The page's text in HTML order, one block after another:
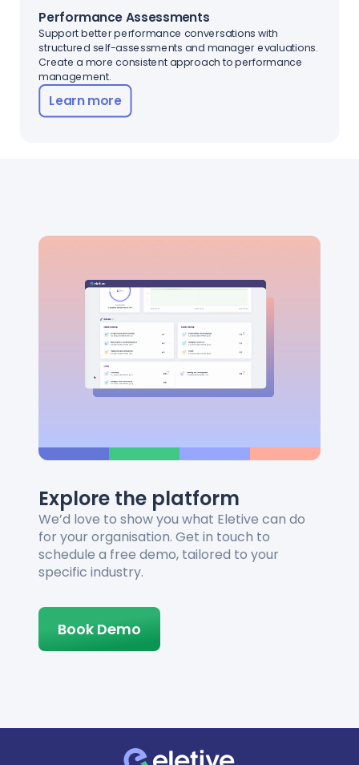
Performance Assessments
Support better performance conversations with
structured self-assessments and manager evaluations.
Create a more consistent approach to performance
management.
Learn more
Explore the platform
We’d love to show you what Eletive can do
for your organisation. Get in touch to
schedule a free demo, tailored to your
specific industry.
Book Demo